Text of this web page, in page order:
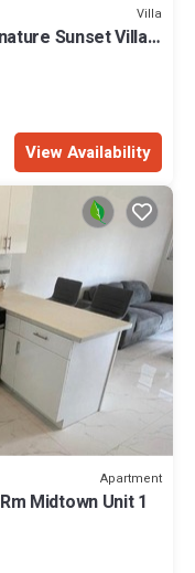
Villa
Sunset Villa
View Availability
Apartment
Midtown Unit 1